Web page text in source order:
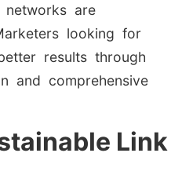
networks are
looking for
results through
and comprehensive
Link